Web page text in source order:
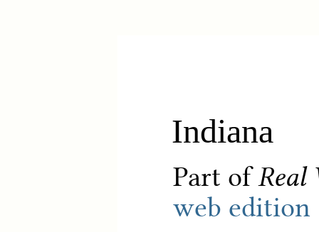
Indiana
Part ofReal
web edition